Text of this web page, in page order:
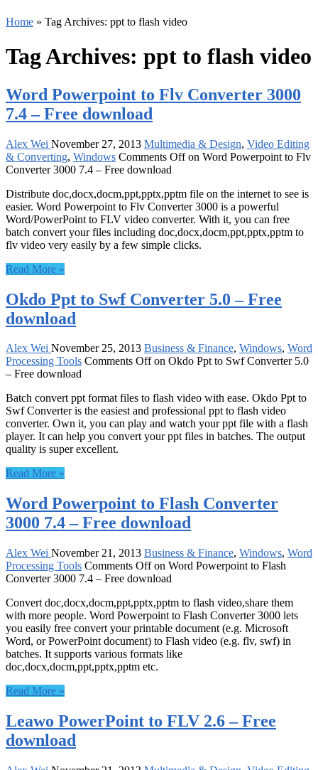
Home » Tag Archives: ppt to flash video
Tag Archives: ppt to flash video
Word Powerpoint to Flv Converter 3000
7.4 – Free download
Alex Wei November 27, 2013 Multimedia & Design, Video Editing
& Converting, Windows Comments Offon Word Powerpoint to Flv
Converter 3000 7.4 – Free download
Distribute doc,docx,docm,ppt,pptx,pptm file on the internet to see is
easier. Word Powerpoint to Flv Converter 3000 is a powerful
Word/PowerPoint to FLV video converter. With it, you can free
batch convert your files including doc,docx,docm,ppt,pptx,pptm to
flv video very easily by a few simple clicks.
Read More »
Okdo Ppt to Swf Converter 5.0 – Free
download
Alex Wei November 25, 2013 Business & Finance, Windows, Word
Processing Tools Comments Offon Okdo Ppt to Swf Converter 5.0
– Free download
Batch convert ppt format files to flash video with ease. Okdo Ppt to
Swf Converter is the easiest and professional ppt to flash video
converter. Own it, you can play and watch your ppt file with a flash
player. It can help you convert your ppt files in batches. The output
quality is super excellent.
Read More »
Word Powerpoint to Flash Converter
3000 7.4 – Free download
Alex Wei November 21, 2013 Business & Finance, Windows, Word
Processing Tools Comments Offon Word Powerpoint to Flash
Converter 3000 7.4 – Free download
Convert doc,docx,docm,ppt,pptx,pptm to flash video,share them
with more people. Word Powerpoint to Flash Converter 3000 lets
you easily free convert your printable document (e.g. Microsoft
Word, or PowerPoint document) to Flash video (e.g. flv, swf) in
batches. It supports various formats like
doc,docx,docm,ppt,pptx,pptm etc.
Read More »
Leawo PowerPoint to FLV 2.6 – Free
download